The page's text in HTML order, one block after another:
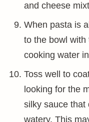
and cheese
When pasta is
to the bowl
cooking water
Toss well to
looking for the
silky sauce that
watery. This